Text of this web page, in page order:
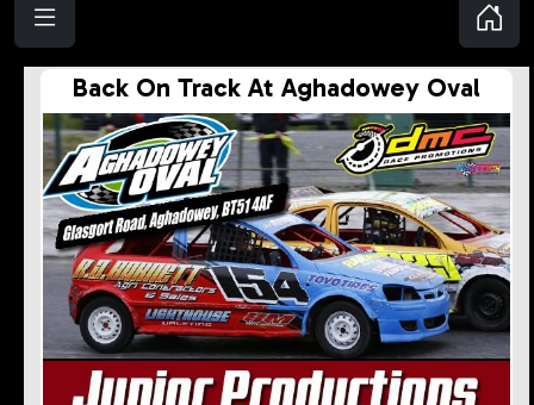
Back On Track At Aghadowey Oval